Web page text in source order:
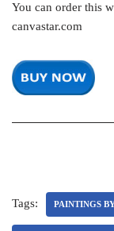
You can order this
canvastar.com
Tags: PAINTINGS